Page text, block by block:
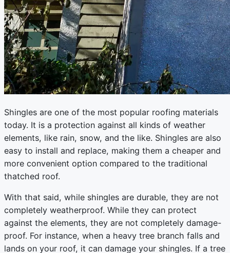
Shingles are one of the most popular roofing materials
today. It is a protection against all kinds of weather
elements, like rain, snow, and the like. Shingles are also
easy to install and replace, making them a cheaper and
more convenient option compared to the traditional
thatched roof.
With that said, while shingles are durable, they are not
completely weatherproof. While they can protect
against the elements, they are not completely damage-
proof. For instance, when a heavy tree branch falls and
lands on your roof, it can damage your shingles. If a tree